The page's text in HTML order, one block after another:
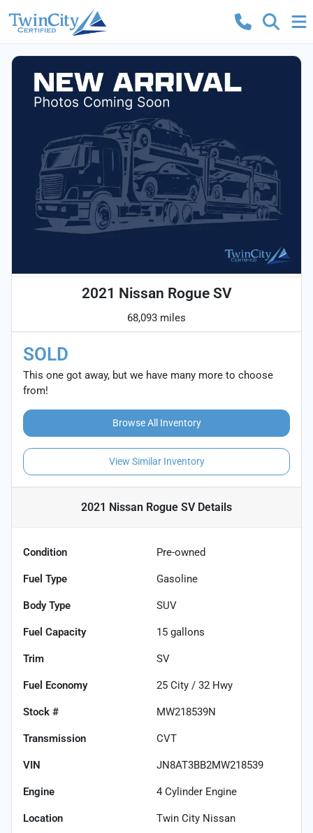
2021 Nissan Rogue SV
68,093 miles
SOLD
This one got away, but we have many more to choose
from!
Browse All Inventory
View Similar Inventory
2021 Nissan Rogue SVDetails
Condition Pre-owned
Fuel Type Gasoline
Body Type SUV
Fuel Capacity 15 gallons
Trim SV
Fuel Economy 25 City / 32 Hwy
Stock # MW218539N
Transmission CVT
VIN JN8AT3BB2MW218539
Engine 4 Cylinder Engine
Location Twin City Nissan